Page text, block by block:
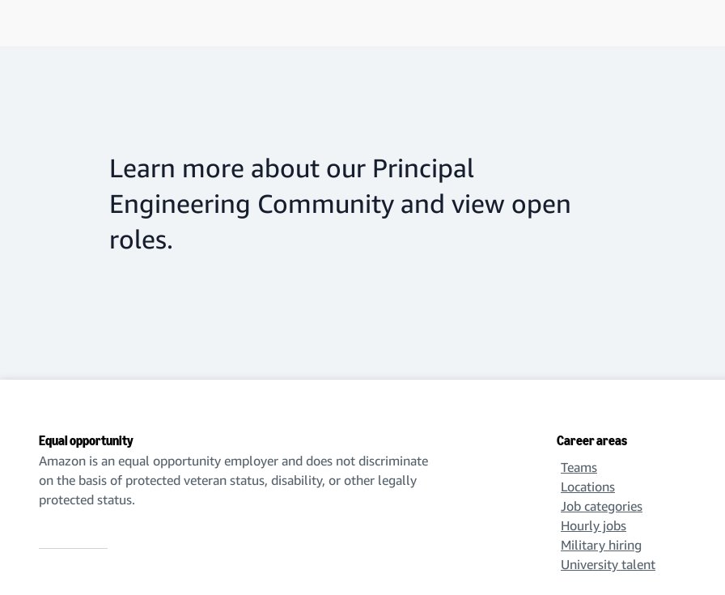
Learn more about our Principal
Engineering Community and view open
roles.
Equal opportunity
Amazon is an equal opportunity employer and does not discriminate
on the basis of protected veteran status, disability, or other legally
protected status.
Career areas
Teams
Locations
Job categories
Hourly jobs
Military hiring
University talent